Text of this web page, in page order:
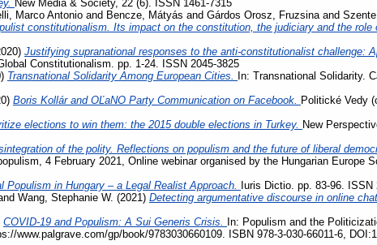
New Media & Society, 22 (6). ISSN 1461-7315
Marco Antonio and Bencze, Mátyás and Gárdos Orosz, Fruzsina and
constitutionalism. Its impact on the constitution, the judiciary and the role
Justifying supranational responses to the anti-constitutionalist challenge:
Constitutionalism. pp. 1-24. ISSN 2045-3825
Transnational Solidarity Among European Cities.
In: Transnational Solidarity.
Boris Kollár and OĽaNO Party Communication on Facebook.
Politické Vedy
elections to win them: the 2015 double elections in Turkey.
New
of the polity. Reflections on populism and the future of liberal
4 February 2021, Online webinar organised by the Hungarian Europe
Populism in Hungary – a Legal Realist Approach.
Iuris Dictio. pp. 83-96. ISSN
Wang, Stephanie W. (2021) Detecting argumentative discourse in online
COVID-19 and Populism: A Sui Generis Crisis.
In: Populism and the
www.palgrave.com/gp/book/9783030660109. ISBN 978-3-030-66011-6,